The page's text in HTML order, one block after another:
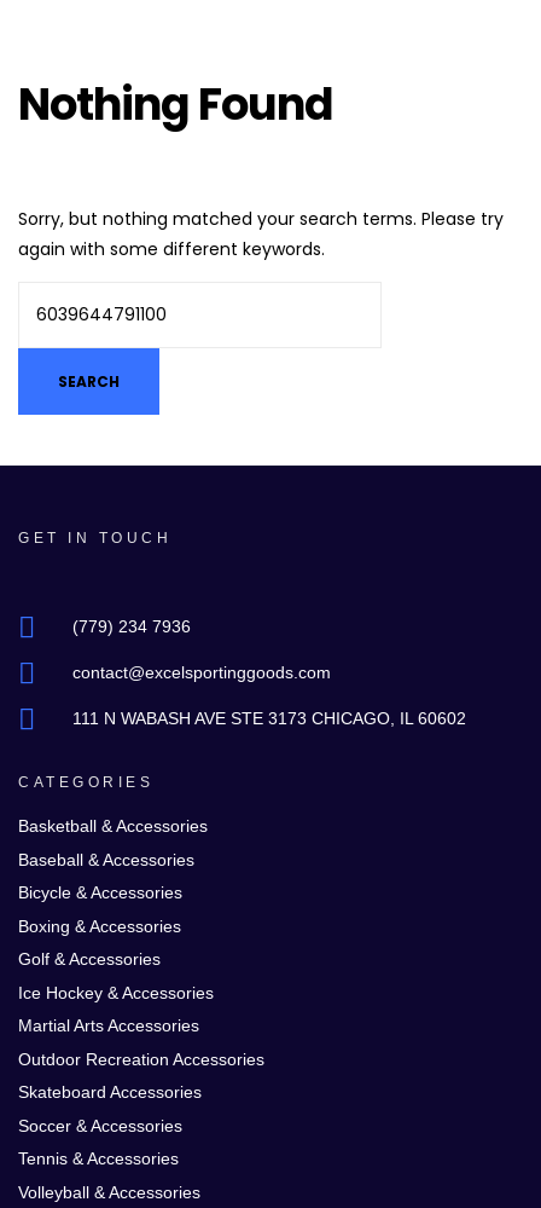
Nothing Found
Sorry, but nothing matched your search terms. Please try
again with some different keywords.
GET IN TOUCH
(779) 234 7936
contact@excelsportinggoods.com
111 N WABASH AVE STE 3173 CHICAGO, IL 60602
CATEGORIES
Basketball & Accessories
Baseball & Accessories
Bicycle & Accessories
Boxing & Accessories
Golf & Accessories
Ice Hockey & Accessories
Martial Arts Accessories
Outdoor Recreation Accessories
Skateboard Accessories
Soccer & Accessories
Tennis & Accessories
Volleyball & Accessories